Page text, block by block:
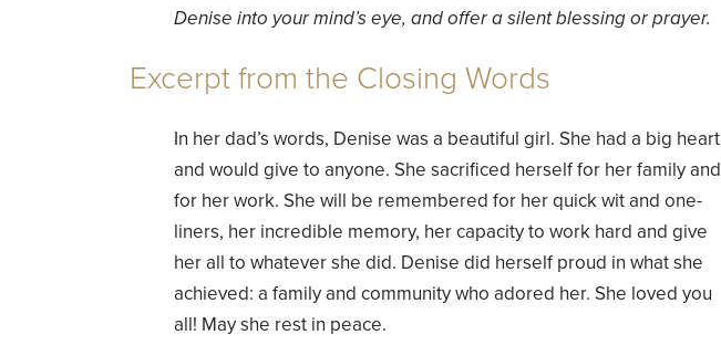
Denise into your mind’s eye, and offer a silent blessing or prayer.
Excerpt from the Closing Words
In her dad’s words, Denise was a beautiful girl. She had a big heart
and would give to anyone. She sacrificed herself for her family and
for her work. She will be remembered for her quick wit and one-
liners, her incredible memory, her capacity to work hard and give
her all to whatever she did. Denise did herself proud in what she
achieved: a family and community who adored her. She loved you
all! May she rest in peace.